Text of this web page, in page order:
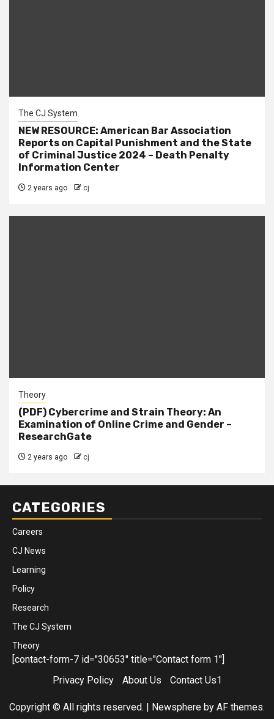
The CJ System
NEW RESOURCE: American Bar Association
Reports on Capital Punishment and the State
of Criminal Justice 2024 – Death Penalty
Information Center
2 years ago cj
Theory
(PDF) Cybercrime and Strain Theory: An
Examination of Online Crime and Gender –
ResearchGate
2 years ago cj
CATEGORIES
Careers
CJ News
Learning
Policy
Research
The CJ System
Theory
[contact-form-7 id="30653" title="Contact form 1"]
Privacy Policy
About Us Contact Us1
Copyright © All rights reserved. | Newsphere by AF themes.